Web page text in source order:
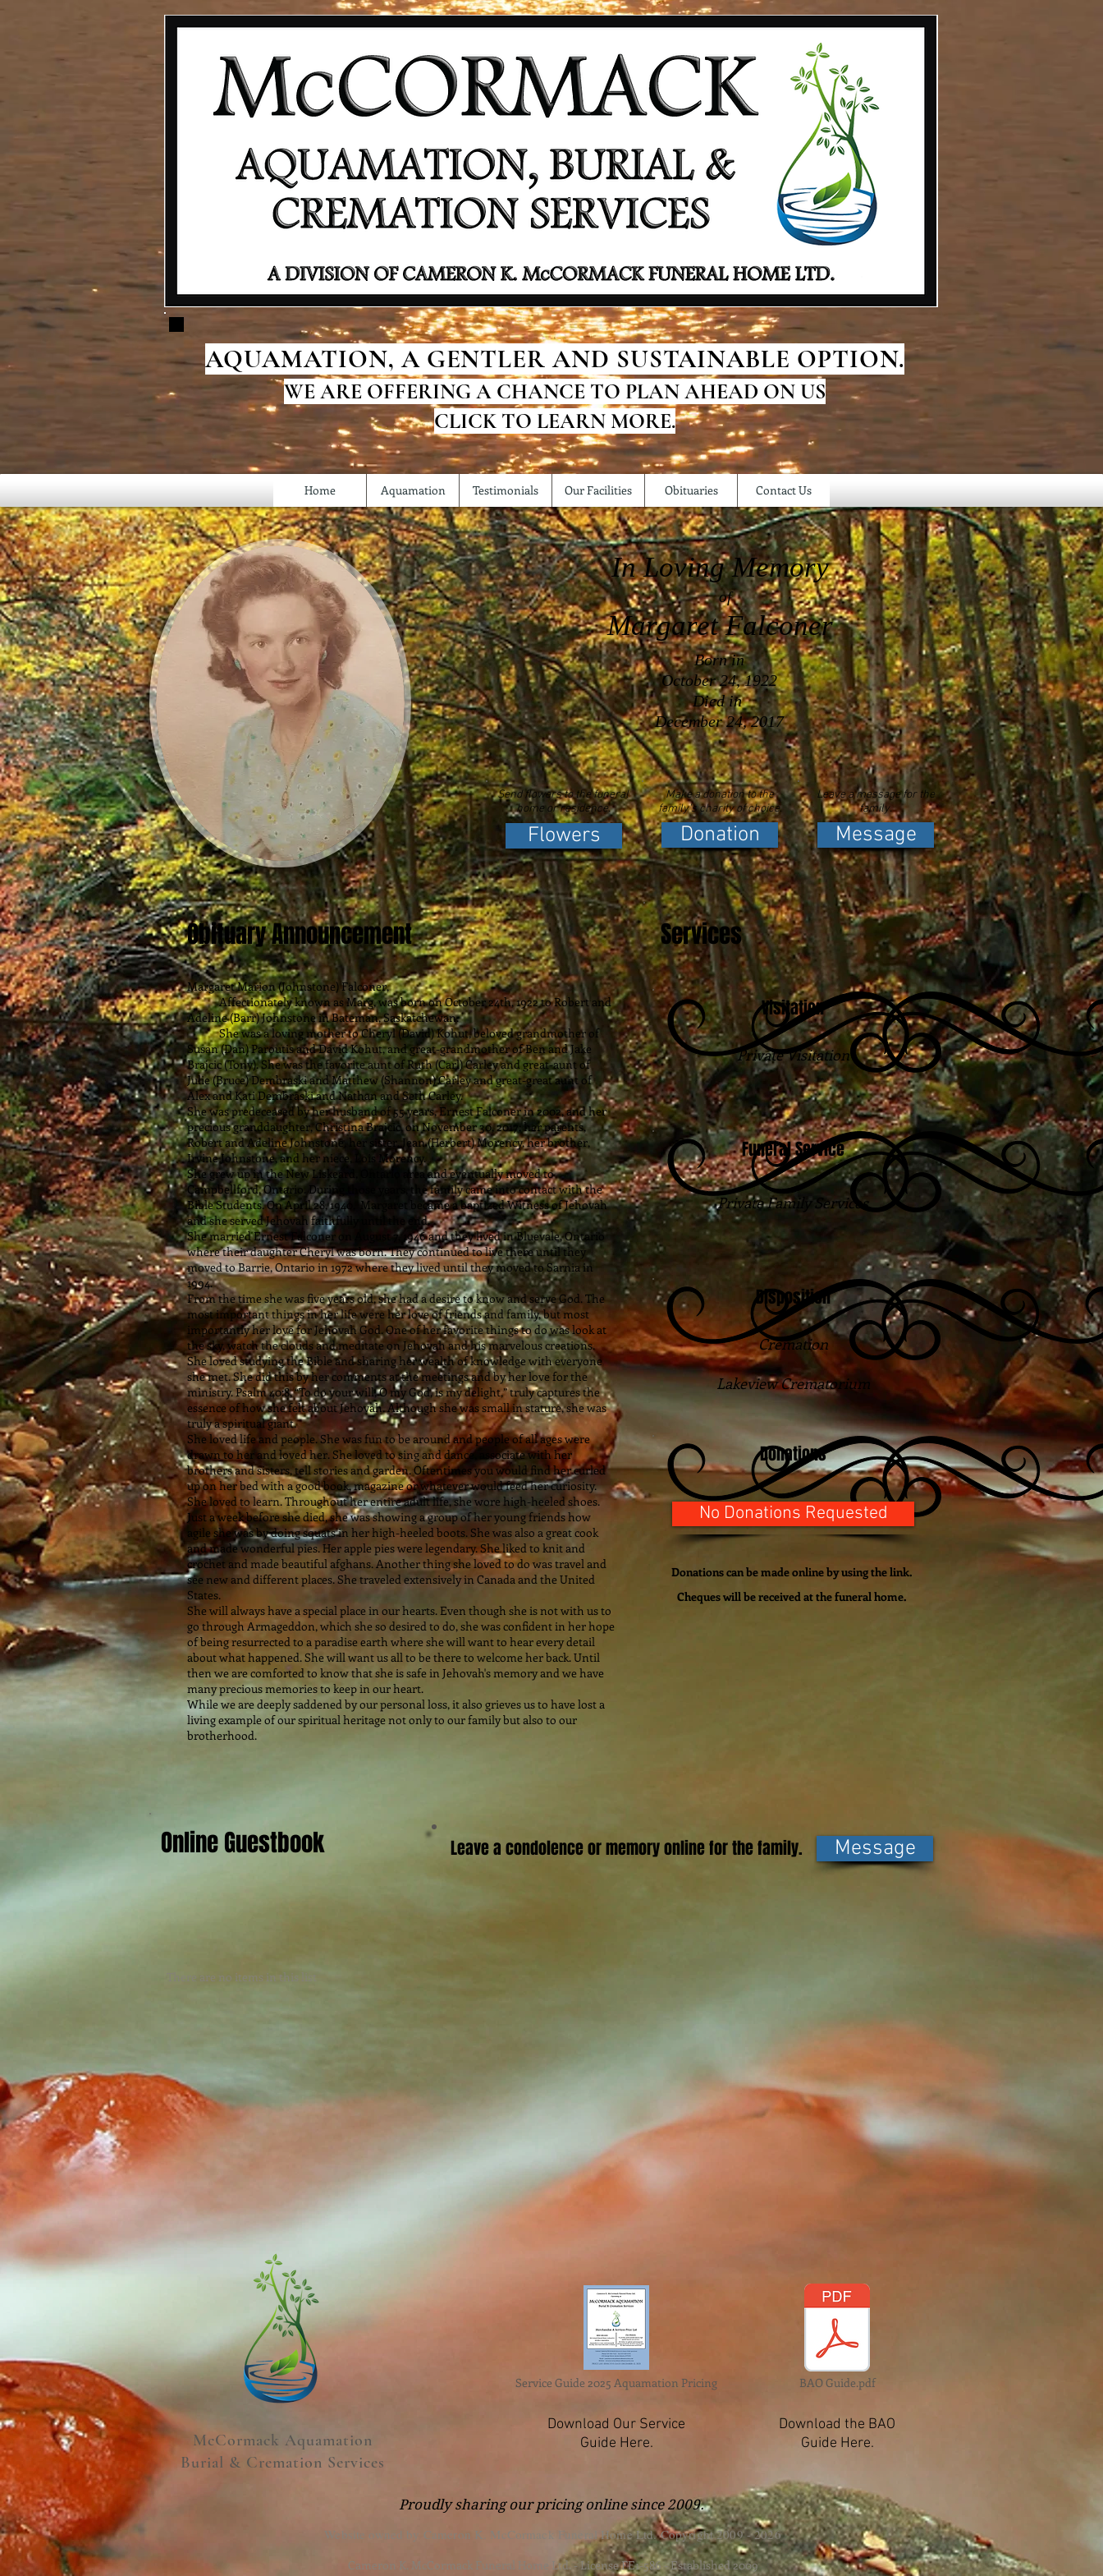
AQUAMATION, A GENTLER AND SUSTAINABLE OPTION.
WE ARE OFFERING A CHANCE TO PLAN AHEAD ON US
CLICK TO LEARN MORE.
Home Aquamation Testimonials Our Facilities Obituaries Contact Us
MargaretFalconer
In Loving Memory
of
Born in
October 24, 1922
Died in
December 24, 2017
Send flowers to the funeral
home or residence.
Flowers
Make a donation to the
family's charity of choice.
Donation
Leave a message for the
family.
Message
Margaret Marion (Johnstone) Falconer,
Affectionately known as Marg, was born on October 24th, 1922 to Robert and
Adeline (Barr) Johnstone in Bateman, Saskatchewan.
She was a loving mother to Cheryl (David) Kohut, beloved grandmother of
Susan (Dan) Paroutis and David Kohut, and great-grandmother of Ben and Jake
Brajcic (Tony). She was the favorite aunt of Ruth (Carl) Carley and great-aunt of
Julie (Bruce) Dembraski and Matthew (Shannon) Carley and great-great aunt of
Alex and Kati Dembraski and Nathan and Seth Carley.
She was predeceased by her husband of 55 years, Ernest Falconer in 2002, and her
precious granddaughter, Christina Brajcic, on November 30, 2017; her parents,
Robert and Adeline Johnstone, her sister, Jean (Herbert) Morency, her brother,
Irvine Johnstone, and her niece, Lois Morency.
She grew up in the New Liskeard, Ontario area and eventually moved to
Campbellford, Ontario. During those years, the family came into contact with the
Bible Students. On April 28, 1940, Margaret became a baptized Witness of Jehovah
and she served Jehovah faithfully until the end.
She married Ernest Falconer on August 7, 1946 and they lived in Bluevale, Ontario
where their daughter Cheryl was born. They continued to live there until they
moved to Barrie, Ontario in 1972 where they lived until they moved to Sarnia in
1994.
From the time she was five years old, she had a desire to know and serve God. The
most important things in her life were her love of friends and family, but most
importantly her love for Jehovah God. One of her favorite things to do was look at
the sky, watch the clouds and meditate on Jehovah and his marvelous creations.
She loved studying the Bible and sharing her wealth of knowledge with everyone
she met. She did this by her comments at the meetings and by her love for the
ministry. Psalm 40:8, “To do your will, O my God, is my delight,” truly captures the
essence of how she felt about Jehovah. Although she was small in stature, she was
truly a spiritual giant.
She loved life and people. She was fun to be around and people of all ages were
drawn to her and loved her. She loved to sing and dance, associate with her
brothers and sisters, tell stories and garden. Oftentimes you would find her curled
up on her bed with a good book, magazine or whatever would feed her curiosity.
She loved to learn. Throughout her entire adult life, she wore high-heeled shoes.
Just a week before she died, she was showing a group of her young friends how
agile she was by doing squats in her high-heeled boots. She was also a great cook
and made wonderful pies. Her apple pies were legendary. She liked to knit and
crochet and made beautiful afghans. Another thing she loved to do was travel and
see new and different places. She traveled extensively in Canada and the United
States.
She will always have a special place in our hearts. Even though she is not with us to
go through Armageddon, which she so desired to do, she was confident in her hope
of being resurrected to a paradise earth where she will want to hear every detail
about what happened. She will want us all to be there to welcome her back. Until
then we are comforted to know that she is safe in Jehovah's memory and we have
many precious memories to keep in our heart.
While we are deeply saddened by our personal loss, it also grieves us to have lost a
living example of our spiritual heritage not only to our family but also to our
brotherhood.
Obituary Announcement Services
Visitation
Private Visitation
Funeral Service
Private Family Services
Disposition
Cremation
Lakeview Crematorium
Donations
No Donations Requested
Donations can be made online by using the link.
Cheques will bereceivedat the funeral home.
Online Guestbook Leave a condolence or memory online for the family. Message
There are no items in this list
McCormack Aquamation
Burial & Cremation Services
Service Guide 2025 Aquamation Pricing
Download Our Service
Guide Here.
BAO Guide.pdf
Download the BAO
Guide Here.
Proudly sharing our pricing online since 2009.
Website owned by Cameron K. McCormack Funeral Home Ltd. Copyright 2009 - 2026
Cameron K. McCormack Funeral Home Ltd. - License FE1-586 - Established 2009